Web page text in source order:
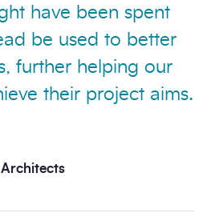
have been spent
be used to better
further helping our
their project aims.